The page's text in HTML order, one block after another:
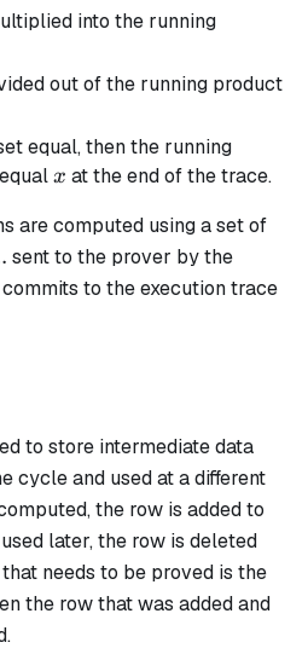
into the running
out of the running product
equal, then the running
x
x at the end of the trace.
are computed using a set of
sent to the prover by the
to the execution trace
to store intermediate data
cycle and used at a different
the row is added to
later, the row is deleted
needs to be proved is the
the row that was added and